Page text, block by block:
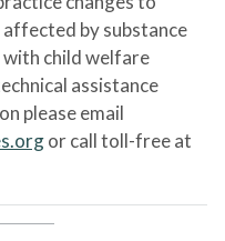
by substance
child welfare
assistance
please email
or call toll-free at